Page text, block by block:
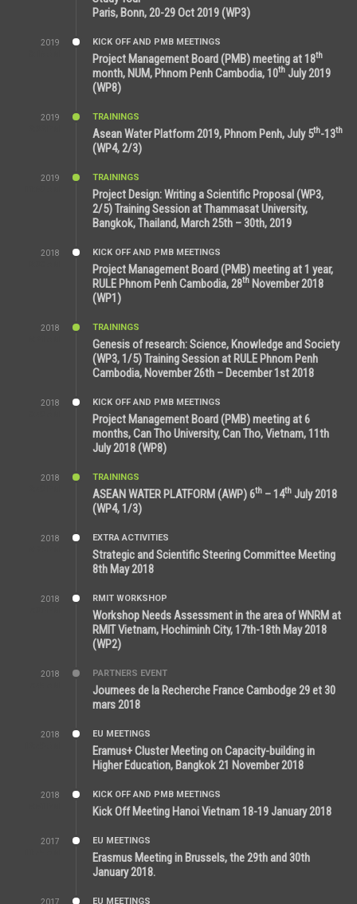
Paris, Bonn, 20-29 Oct 2019 (WP3)
2019
KICK OFF AND PMB MEETINGS
Project Management Board (PMB) meeting at 18th
month, NUM, Phnom Penh Cambodia, 10th July 2019
(WP8)
2019
TRAININGS
Asean Water Platform 2019, Phnom Penh, July 5th-13th
(WP4, 2/3)
2019
TRAININGS
Project Design: Writing a Scientific Proposal (WP3,
2/5) Training Session at Thammasat University,
Bangkok, Thailand, March 25th – 30th, 2019
2018
KICK OFF AND PMB MEETINGS
Project Management Board (PMB) meeting at 1 year,
RULE Phnom Penh Cambodia, 28th November 2018
(WP1)
2018
TRAININGS
Genesis of research: Science, Knowledge and Society
(WP3, 1/5) Training Session at RULE Phnom Penh
Cambodia, November 26th – December 1st 2018
2018
KICK OFF AND PMB MEETINGS
Project Management Board (PMB) meeting at 6
months, Can Tho University, Can Tho, Vietnam, 11th
July 2018 (WP8)
2018
TRAININGS
ASEAN WATER PLATFORM (AWP) 6th – 14th July 2018
(WP4, 1/3)
2018
EXTRA ACTIVITIES
Strategic and Scientific Steering Committee Meeting
8th May 2018
2018
RMIT WORKSHOP
Workshop Needs Assessment in the area of WNRM at
RMIT Vietnam, Hochiminh City, 17th-18th May 2018
(WP2)
2018
PARTNERS EVENT
Journees de la Recherche France Cambodge 29 et 30
mars 2018
2018
EU MEETINGS
Eramus+ Cluster Meeting on Capacity-building in
Higher Education, Bangkok 21 November 2018
2018
KICK OFF AND PMB MEETINGS
Kick Off Meeting Hanoi Vietnam 18-19 January 2018
2017
EU MEETINGS
Erasmus Meeting in Brussels, the 29th and 30th
January 2018.
2017 EU MEETINGS